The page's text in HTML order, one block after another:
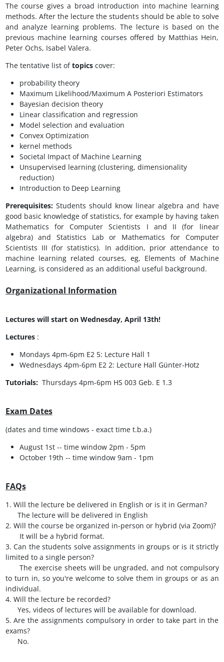
The course gives a broad introduction into machine learning
methods. After the lecture the students should be able to solve
and analyze learning problems. The lecture is based on the
previous machine learning courses offered by Matthias Hein,
Peter Ochs, Isabel Valera.
The tentative list oftopicscover:
probability theory
Maximum Likelihood/Maximum A Posteriori Estimators
Bayesian decision theory
Linear classification and regression
Model selection and evaluation
Convex Optimization
kernel methods
Societal Impact of Machine Learning
Unsupervised learning (clustering, dimensionality
reduction)
Introduction to Deep Learning
Prerequisites:Students should know linear algebra and have
good basic knowledge of statistics, for example by having taken
Mathematics for Computer Scientists I and II (for linear
algebra) and Statistics Lab or Mathematics for Computer
Scientists III (for statistics). In addition, prior attendance to
machine learning related courses, eg, Elements of Machine
Learning, is considered as an additional useful background.
Organizational Information
Lectures will start on Wednesday, April 13th!
Lectures:
Mondays 4pm-6pm E2 5: Lecture Hall 1
Wednesdays 4pm-6pm E2 2: Lecture Hall Günter-Hotz
Tutorials:Thursdays 4pm-6pm HS 003 Geb. E 1.3
Exam Dates
(dates and time windows - exact time t.b.a.)
August 1st -- time window 2pm - 5pm
October 19th -- time window 9am - 1pm
FAQs
1. Will the lecture be delivered in English or is it in German?
The lecture will be delivered in English
2. Will the course be organized in-person or hybrid (via Zoom)?
It will be a hybrid format.
3. Can the students solve assignments in groups or is it strictly
limited to a single person?
The exercise sheets will be ungraded, and not compulsory
to turn in, so you're welcome to solve them in groups or as an
individual.
4. Will the lecture be recorded?
Yes, videos of lectures will be available for download.
5. Are the assignments compulsory in order to take part in the
exams?
No.